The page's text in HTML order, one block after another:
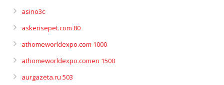
asino3c
askerisepet.com 80
athomeworldexpo.com 1000
athomeworldexpo.comen 1500
aurgazeta.ru 503